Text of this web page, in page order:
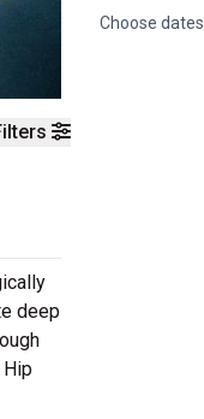
Choose dates
deep